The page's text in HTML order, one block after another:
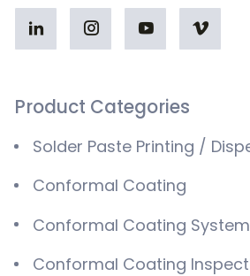
Product Categories
Solder Paste Printing /
Conformal Coating
Conformal Coating
Conformal Coating